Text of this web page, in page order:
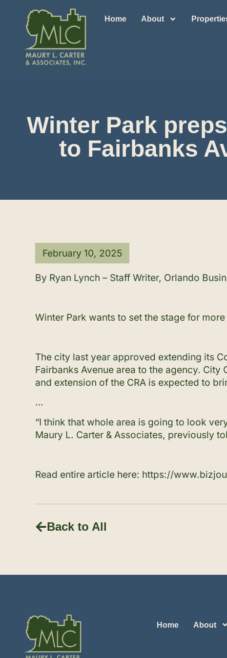
Home About
Winter Park
to Fairbanks
February 10, 2025
By Ryan Lynch – Staff Writer, Orlando
Winter Park wants to set the stage for
The city last year approved extending its
Fairbanks Avenue area to the agency.
and extension of the CRA is expected to
…
“I think that whole area is going to look
Maury L. Carter & Associates, previously
Read entire article here: https://
Back to All
Home About